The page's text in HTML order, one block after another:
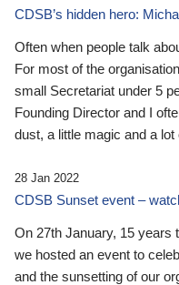
CDSB’s hidden hero:
Often when people talk
For most of the
small Secretariat under 5
Founding Director and I
dust, a little magic and a lot
28 Jan 2022
CDSB Sunset event –
On 27th January, 15 years
we hosted an event to
and the sunsetting of our